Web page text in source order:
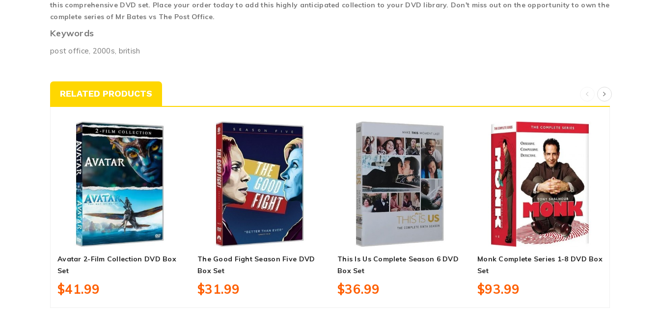
this comprehensive DVD set. Place your order today to add this highly anticipated collection to your DVD library. Don't miss out on the opportunity to own the
complete series of Mr Bates vs The Post Office.
Keywords
post office, 2000s, british
RELATED PRODUCTS
Avatar 2-Film Collection DVD Box
Set
$41.99
The Good Fight Season Five DVD
Box Set
$31.99
This Is Us Complete Season 6 DVD
Box Set
$36.99
Monk Complete Series 1-8 DVD Box
Set
$93.99